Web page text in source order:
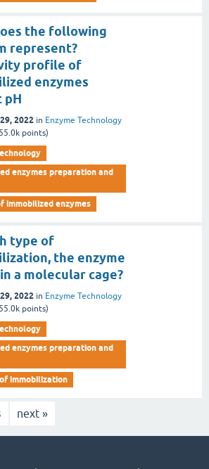
the following
represent?
profile of
enzymes
pH
2022 in Enzyme Technology
55.0k points)
enzymes preparation and
immobilized enzymes
type of
the enzyme
a molecular cage?
2022 in Enzyme Technology
55.0k points)
enzymes preparation and
immobilization
next »